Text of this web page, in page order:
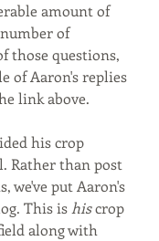
amount of
of
those questions,
of Aaron's replies
link above.
his crop
Rather than post
we've put Aaron's
This is his crop
along with